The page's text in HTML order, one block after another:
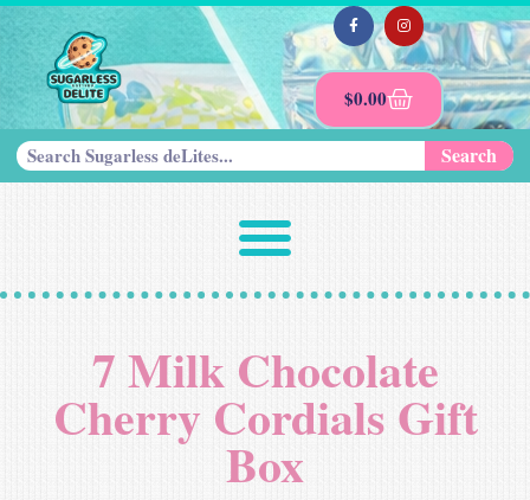
$0.00
Search
7 Milk Chocolate
Cherry Cordials Gift
Box